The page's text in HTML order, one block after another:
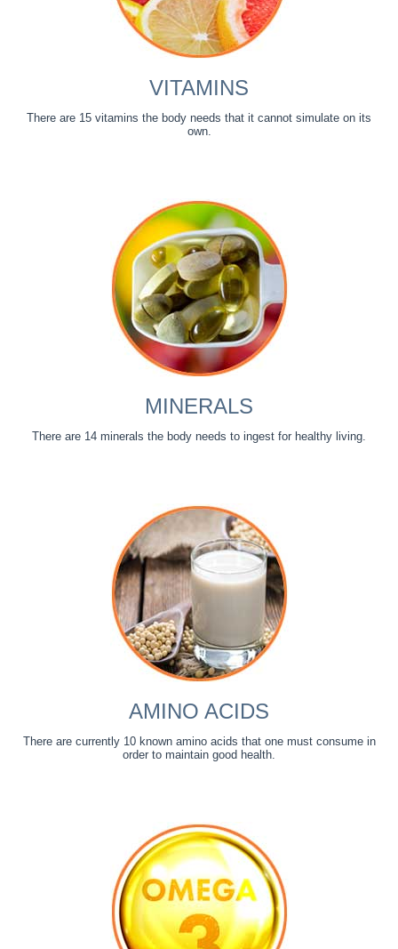
VITAMINS
There are 15 vitamins the body needs that it cannot simulate on its
own.
MINERALS
There are 14 minerals the body needs to ingest for healthy living.
AMINO ACIDS
There are currently 10 known amino acids that one must consume in
order to maintain good health.